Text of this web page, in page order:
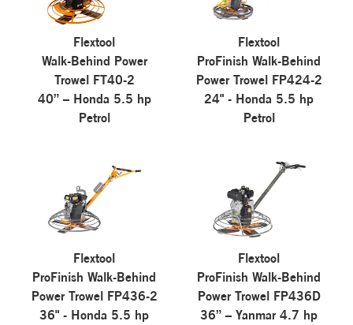
Flextool
Walk-Behind Power
Trowel FT40-2
40” – Honda 5.5 hp
Petrol
Flextool
ProFinish Walk-Behind
Power Trowel FP424-2
24" - Honda 5.5 hp
Petrol
Flextool
ProFinish Walk-Behind
Power Trowel FP436-2
36" - Honda 5.5 hp
Flextool
ProFinish Walk-Behind
Power Trowel FP436D
36” – Yanmar 4.7 hp